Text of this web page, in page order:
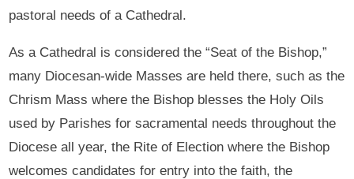
pastoral needs of a Cathedral.
As a Cathedral is considered the “Seat of the Bishop,”
many Diocesan-wide Masses are held there, such as the
Chrism Mass where the Bishop blesses the Holy Oils
used by Parishes for sacramental needs throughout the
Diocese all year, the Rite of Election where the Bishop
welcomes candidates for entry into the faith, the